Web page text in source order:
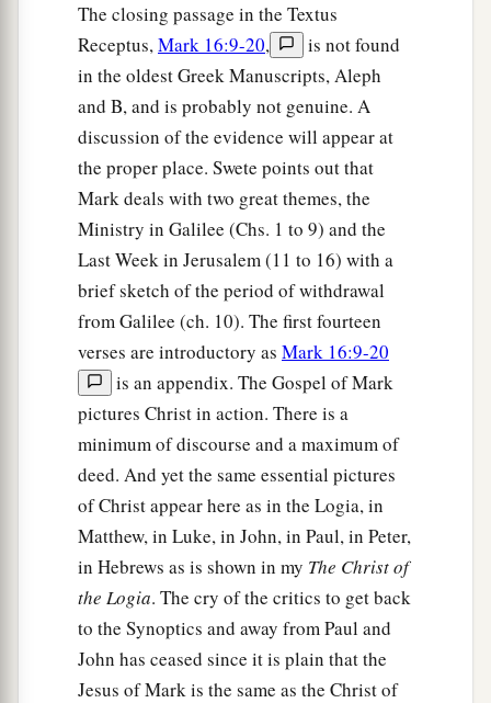
The closing passage in the Textus
Receptus,Mark 16:9-20,
is not found
in the oldest Greek Manuscripts, Aleph
and B, and is probably not genuine. A
discussion of the evidence will appear at
the proper place. Swete points out that
Mark deals with two great themes, the
Ministry in Galilee (Chs. 1 to 9) and the
Last Week in Jerusalem (11 to 16) with a
brief sketch of the period of withdrawal
from Galilee (ch. 10). The first fourteen
verses are introductory as Mark 16:9-20
is an appendix. The Gospel of Mark
pictures Christ in action. There is a
minimum of discourse and a maximum of
deed. And yet the same essential pictures
of Christ appear here as in the Logia, in
Matthew, in Luke, in John, in Paul, in Peter,
in Hebrews as is shown in my The Christ of
the Logia. The cry of the critics to get back
to the Synoptics and away from Paul and
John has ceased since it is plain that the
Jesus of Mark is the same as the Christ of